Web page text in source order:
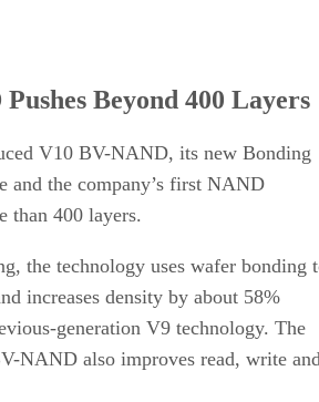
Beyond 400 Layers
V10 BV-NAND, its new Bonding
and the company’s first NAND
than 400 layers.
the technology uses wafer bonding
increases density by about 58%
generation V9 technology. The
NAND also improves read, write